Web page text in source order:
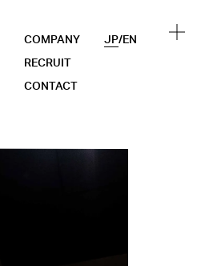
COMPANY
RECRUIT
CONTACT
JP/EN